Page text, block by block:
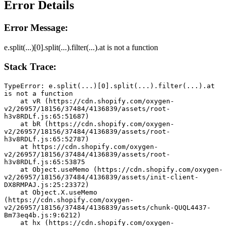
Error Details
Error Message:
e.split(...)[0].split(...).filter(...).at is not a function
Stack Trace:
TypeError: e.split(...)[0].split(...).filter(...).at
is not a function
v2/26957/18156/37484/4136839/assets/root-
h3v8RDLf.js:65:51687)
v2/26957/18156/37484/4136839/assets/root-
h3v8RDLf.js:65:52787)
v2/26957/18156/37484/4136839/assets/root-
h3v8RDLf.js:65:53875
v2/26957/18156/37484/4136839/assets/init-client-
DX8RMPAJ.js:25:23372)
(https://cdn.shopify.com/oxygen-
v2/26957/18156/37484/4136839/assets/chunk-QUQL4437-
Bm73eq4b.js:9:6212)